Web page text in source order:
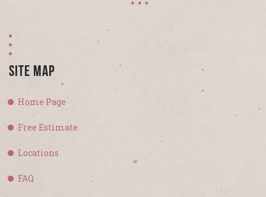
Site Map
Home Page
Free Estimate
Locations
FAQ